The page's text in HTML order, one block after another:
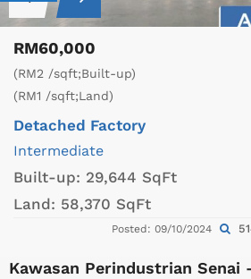
RM60,000
(RM2 /sqft;Built-up)
(RM1 /sqft;Land)
Detached Factory
Intermediate
Built-up: 29,644 SqFt
Land: 58,370 SqFt
Posted: 09/10/2024
Kawasan Perindustrian Senai